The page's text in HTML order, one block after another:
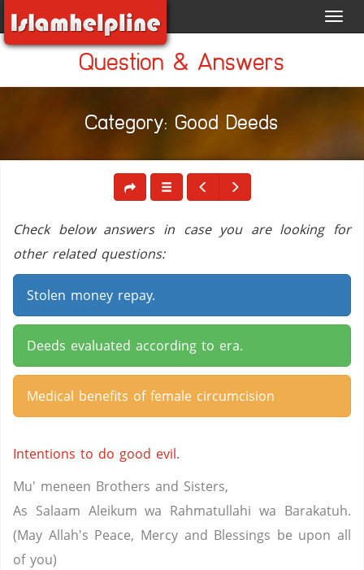
Question & Answers
Category: Good Deeds
Check below answers in case you are looking for
other related questions:
Stolen money repay.
Deeds evaluated according to era.
Medical benefits of female circumcision
Intentions to do good evil.
Mu' meneen Brothers and Sisters,
As Salaam Aleikum wa Rahmatullahi wa Barakatuh.
(May Allah's Peace, Mercy and Blessings be upon all
of you)